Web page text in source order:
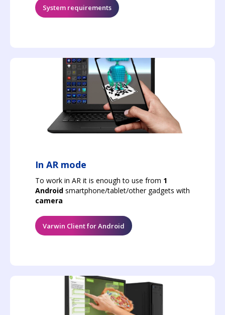
System requirements
In AR mode
To work in AR it is enough to use from 1
Android smartphone/tablet/other gadgets with
camera
Varwin Client for Android